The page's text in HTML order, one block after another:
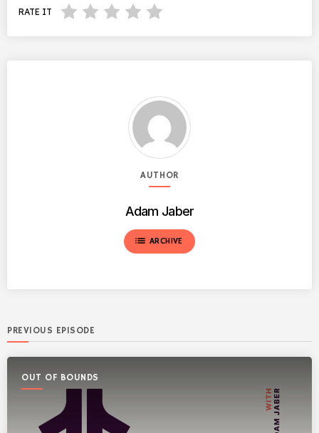
RATE IT
AUTHOR
Adam Jaber
list ARCHIVE
PREVIOUS EPISODE
OUT OF BOUNDS